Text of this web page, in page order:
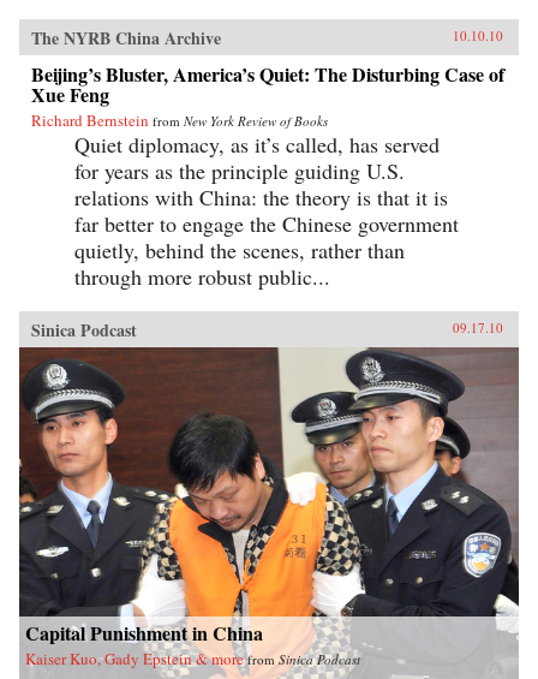
The NYRB China Archive 10.10.10
Beijing’s Bluster, America’s Quiet: The Disturbing Case of
Xue Feng
Richard Bernstein from New York Review of Books
Quiet diplomacy, as it’s called, has served
for years as the principle guiding U.S.
relations with China: the theory is that it is
far better to engage the Chinese government
quietly, behind the scenes, rather than
through more robust public...
Sinica Podcast 09.17.10
Capital Punishment in China
Kaiser Kuo, Gady Epstein & more from Sinica Podcast